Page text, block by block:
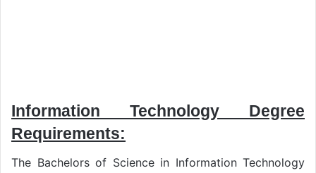
Information Technology Degree
Requirements:
The Bachelors of Science in Information Technology